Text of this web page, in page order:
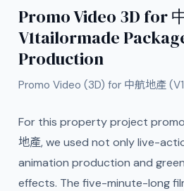
Promo Video 3D for
V1tailormade
Production
Promo Video (3D) for 中航地產
For this property project
地產, we used not only live-
animation production and
effects. The five-minute-long